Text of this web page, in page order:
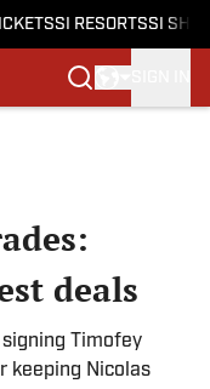
SI RESORTSSI
deals
Timofey
keeping Nicolas